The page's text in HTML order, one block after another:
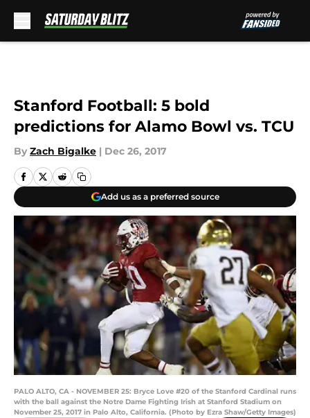
Stanford Football: 5 bold
predictions for Alamo Bowl vs. TCU
By Zach Bigalke | Dec 26, 2017
Add us as a preferred source
PALO ALTO, CA - NOVEMBER 25: Bryce Love #20 of the Stanford Cardinal runs
with the ball against the Notre Dame Fighting Irish at Stanford Stadium on
November 25, 2017 in Palo Alto, California. (Photo by Ezra Shaw/Getty Images)